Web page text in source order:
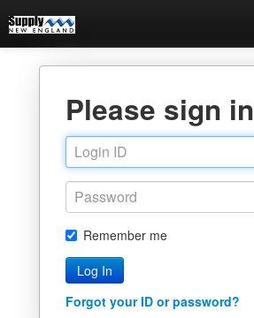
Please sign in
Remember me
Forgot your ID or password?